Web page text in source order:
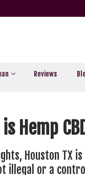
Reviews
Hemp
Houston TX
illegal or a